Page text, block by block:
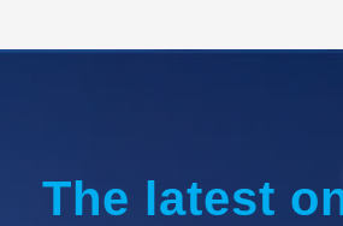
The latest